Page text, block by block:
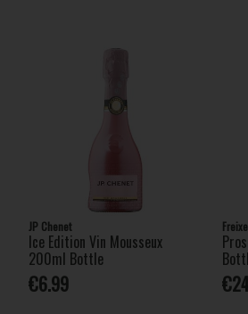
JP Chenet
Ice Edition Vin Mousseux
200ml Bottle
€6.99